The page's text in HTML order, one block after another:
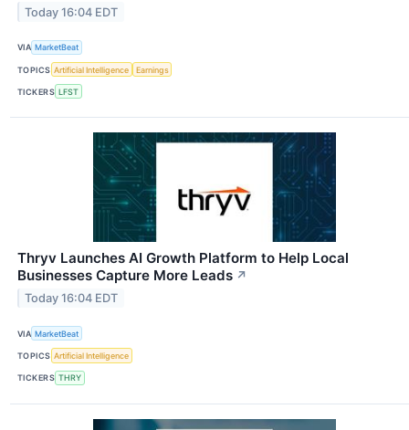
Today 16:04 EDT
VIA MarketBeat
TOPICS Artificial Intelligence Earnings
TICKERS LFST
Thryv Launches AI Growth Platform to Help Local
Businesses Capture More Leads ↗
Today 16:04 EDT
VIA MarketBeat
TOPICS Artificial Intelligence
TICKERS THRY